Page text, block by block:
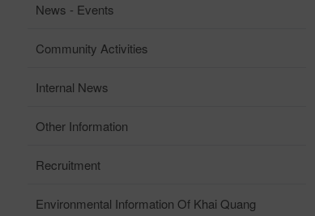
News - Events
Community Activities
Internal News
Other Information
Recruitment
Environmental Information Of Khai Quang